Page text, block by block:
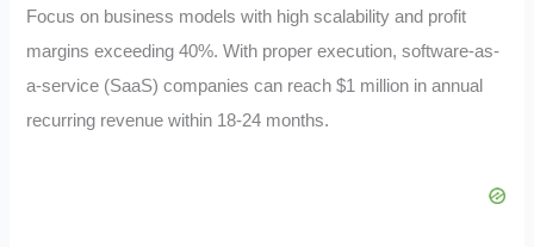
Focus on business models with high scalability and profit
margins exceeding 40%. With proper execution, software-as-
a-service (SaaS) companies can reach $1 million in annual
recurring revenue within 18-24 months.